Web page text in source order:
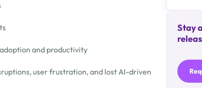
and productivity
user frustration, and lost AI-driven
Stay